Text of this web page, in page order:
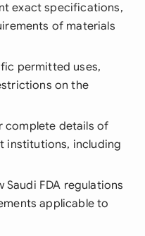
exact specifications,
of materials
permitted uses,
on the
complete details of
institutions, including
Saudi FDA regulations
applicable to